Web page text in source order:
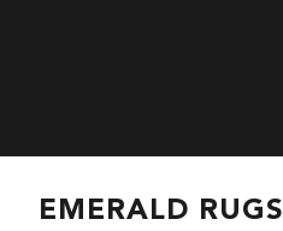
EMERALD RUGS